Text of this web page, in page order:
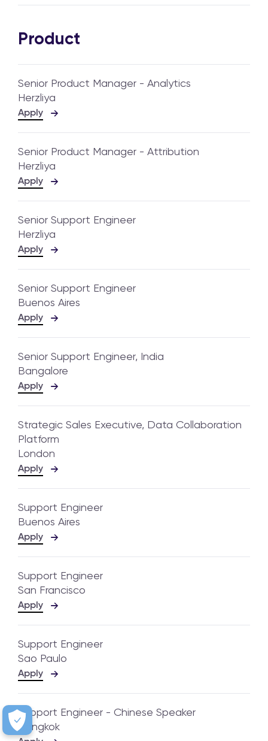
Product
Senior Product Manager - Analytics
Herzliya
Apply
Senior Product Manager - Attribution
Herzliya
Apply
Senior Support Engineer
Herzliya
Apply
Senior Support Engineer
Buenos Aires
Apply
Senior Support Engineer, India
Bangalore
Apply
Strategic Sales Executive, Data Collaboration
Platform
London
Apply
Support Engineer
Buenos Aires
Apply
Support Engineer
San Francisco
Apply
Support Engineer
Sao Paulo
Apply
Support Engineer - Chinese Speaker
Bangkok